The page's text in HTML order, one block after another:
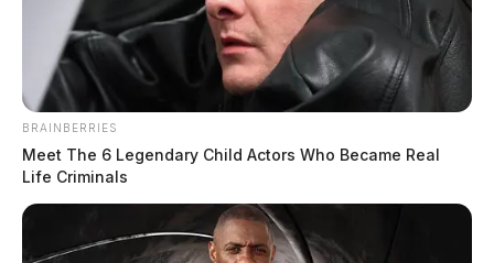
BRAINBERRIES
Meet The 6 Legendary Child Actors Who Became Real
Life Criminals